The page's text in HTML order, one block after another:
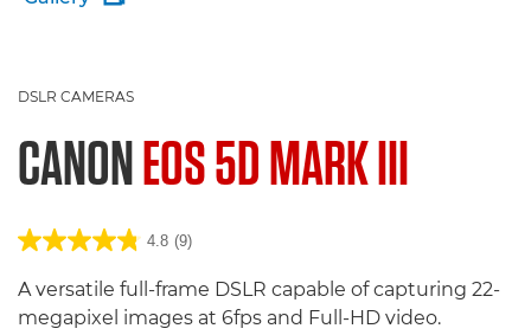
DSLR CAMERAS
CANONEOS 5D MARK III
4.8 (9)
A versatile full-frame DSLR capable of capturing 22-
megapixel images at 6fps and Full-HD video.